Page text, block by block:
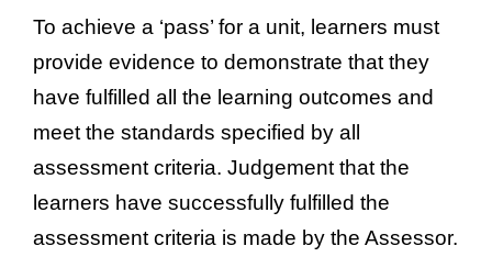
To achieve a ‘pass’ for a unit, learners must
provide evidence to demonstrate that they
have fulfilled all the learning outcomes and
meet the standards specified by all
assessment criteria. Judgement that the
learners have successfully fulfilled the
assessment criteria is made by the Assessor.